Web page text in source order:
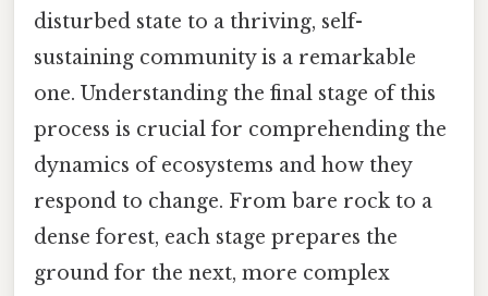
disturbed state to a thriving, self-
sustaining community is a remarkable
one. Understanding the final stage of this
process is crucial for comprehending the
dynamics of ecosystems and how they
respond to change. From bare rock to a
dense forest, each stage prepares the
ground for the next, more complex